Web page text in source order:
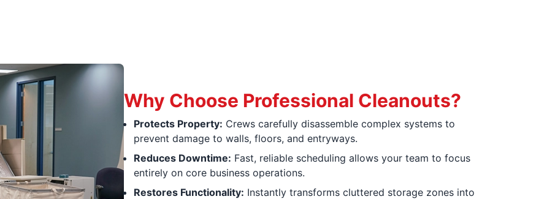
Why Choose Professional Cleanouts?
Protects Property: Crews carefully disassemble complex systems to
prevent damage to walls, floors, and entryways.
Reduces Downtime: Fast, reliable scheduling allows your team to focus
entirely on core business operations.
Restores Functionality: Instantly transforms cluttered storage zones into